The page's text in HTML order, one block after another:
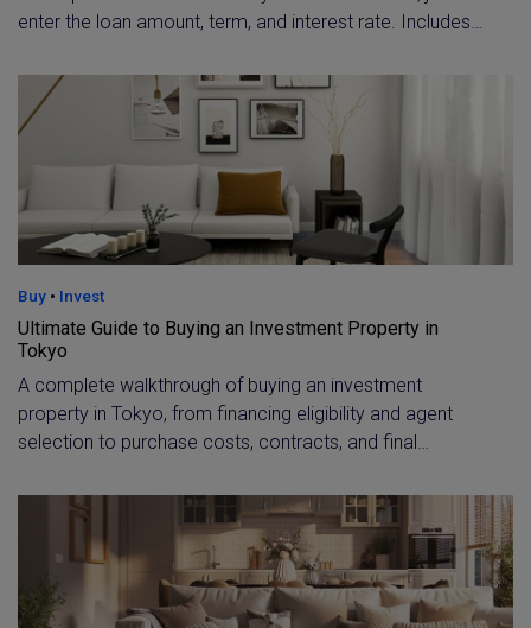
enter the loan amount, term, and interest rate. Includes
fixed rate and typical variable rates for foreign buyers.
Buy • Invest
Ultimate Guide to Buying an Investment Property in
Tokyo
A complete walkthrough of buying an investment
property in Tokyo, from financing eligibility and agent
selection to purchase costs, contracts, and final
investors need to qualify for a loan and budget
accurately for taxes and fees.